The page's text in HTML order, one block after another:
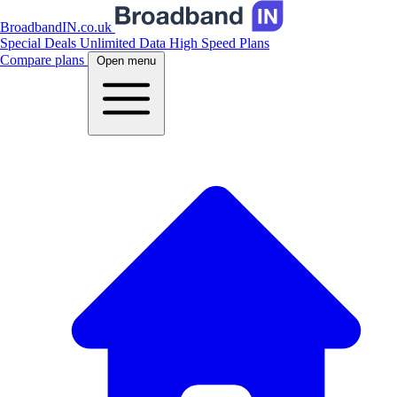
BroadbandIN.co.uk
Special Deals Unlimited Data High Speed Plans
Compare plans
Open menu